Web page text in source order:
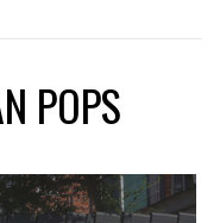
POPS